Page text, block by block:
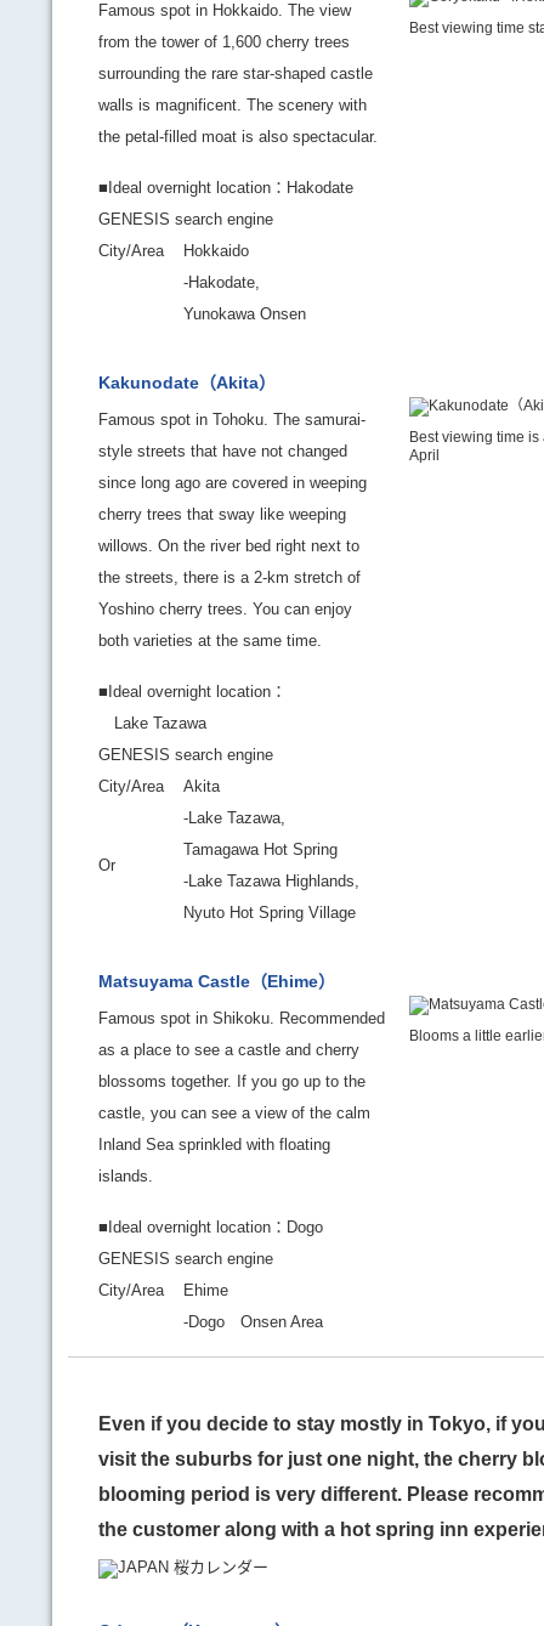
Famous spot in Hokkaido. The view
from the tower of 1,600 cherry trees
surrounding the rare star-shaped castle
walls is magnificent. The scenery with
the petal-filled moat is also spectacular.
■Ideal overnight location：Hakodate
GENESIS search engine
City/Area
Hokkaido
-Hakodate,
Yunokawa Onsen
Best viewing time
Kakunodate（Akita）
Famous spot in Tohoku. The samurai-
style streets that have not changed
since long ago are covered in weeping
cherry trees that sway like weeping
willows. On the river bed right next to
the streets, there is a 2-km stretch of
Yoshino cherry trees. You can enjoy
both varieties at the same time.
■Ideal overnight location：
Lake Tazawa
GENESIS search engine
City/Area
Akita
Or
-Lake Tazawa,
Tamagawa Hot Spring
-Lake Tazawa Highlands,
Nyuto Hot Spring Village
Best viewing time
April
Matsuyama Castle（Ehime）
Famous spot in Shikoku. Recommended
as a place to see a castle and cherry
blossoms together. If you go up to the
castle, you can see a view of the calm
Inland Sea sprinkled with floating
islands.
■Ideal overnight location：Dogo
GENESIS search engine
City/Area
Ehime
-Dogo Onsen Area
Blooms a little
Even if you decide to stay mostly in Tokyo, if
visit the suburbs for just one night, the cherry
blooming period is very different. Please
the customer along with a hot spring inn